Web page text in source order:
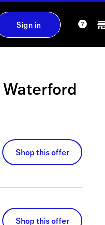
Sign in
Waterford
Shop this offer
Shop this offer